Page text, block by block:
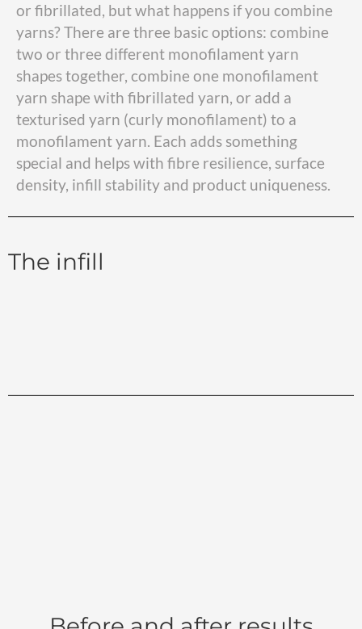
or fibrillated, but what happens if you combine
yarns? There are three basic options: combine
two or three different monofilament yarn
shapes together, combine one monofilament
yarn shape with fibrillated yarn, or add a
texturised yarn (curly monofilament) to a
monofilament yarn. Each adds something
special and helps with fibre resilience, surface
density, infill stability and product uniqueness.
The infill